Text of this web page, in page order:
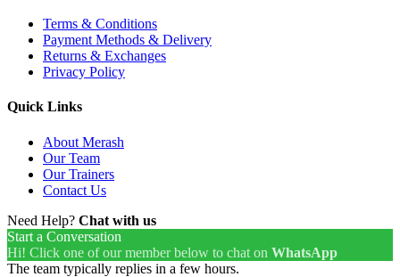
Terms & Conditions
Payment Methods & Delivery
Returns & Exchanges
Privacy Policy
Quick Links
About Merash
Our Team
Our Trainers
Contact Us
Need Help? Chat with us
Start a Conversation
Hi! Click one of our member below to chat on WhatsApp
The team typically replies in a few hours.